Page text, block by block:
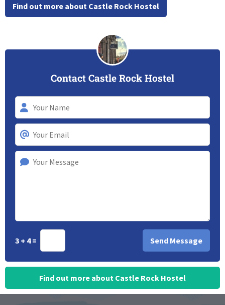
Find out more about Castle Rock Hostel
Contact Castle Rock Hostel
3 + 4 =
Find out more about Castle Rock Hostel